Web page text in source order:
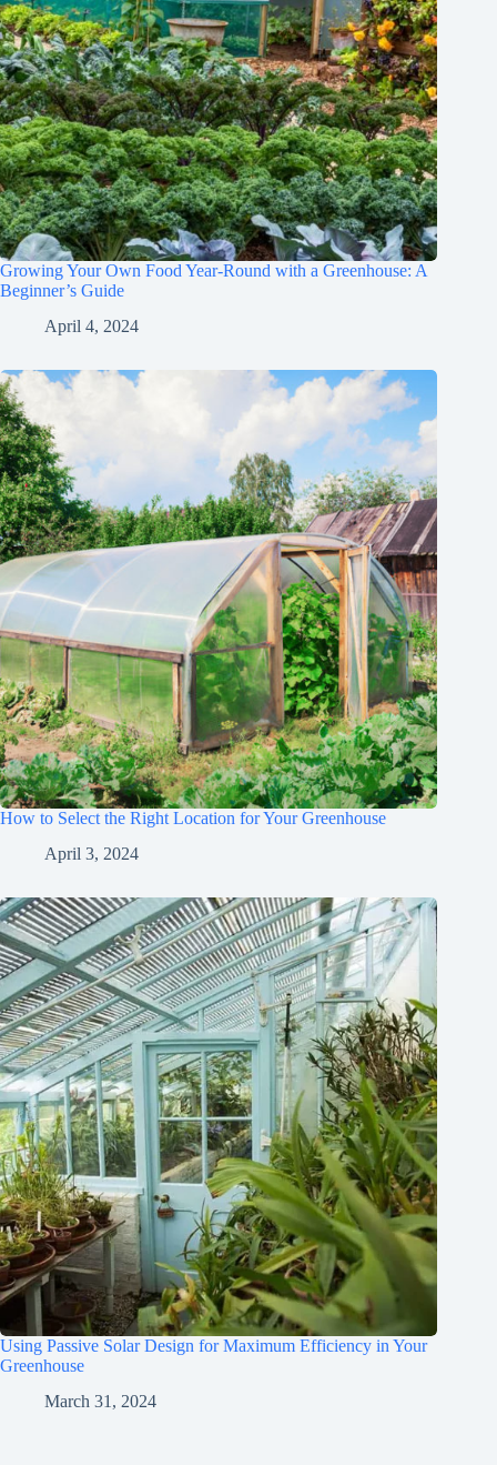
Growing Your Own Food Year-Round with a Greenhouse: A
Beginner’s Guide
April 4, 2024
How to Select the Right Location for Your Greenhouse
April 3, 2024
Using Passive Solar Design for Maximum Efficiency in Your
Greenhouse
March 31, 2024